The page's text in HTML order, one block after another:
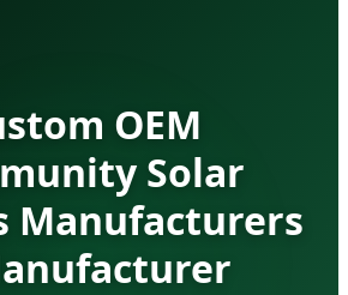
OEM
Solar
Manufacturers